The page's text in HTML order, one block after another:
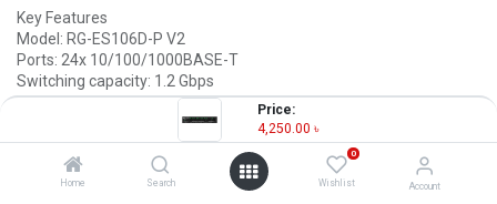
Price:
4,250.00 ৳
Home Search
0
Wishlist Account
Key Features
Model: RG-ES106D-P V2
Ports: 24x 10/100/1000BASE-T
Switching capacity: 1.2 Gbps
Forwarding Rate: 0.89 Mpps
4,250.00 4,250.00 Units)